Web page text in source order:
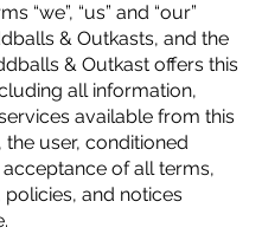
“we”, “us” and “our”
& Outkasts, and the
& Outkast offers this
all information,
available from this
the user, conditioned
of all terms,
and notices